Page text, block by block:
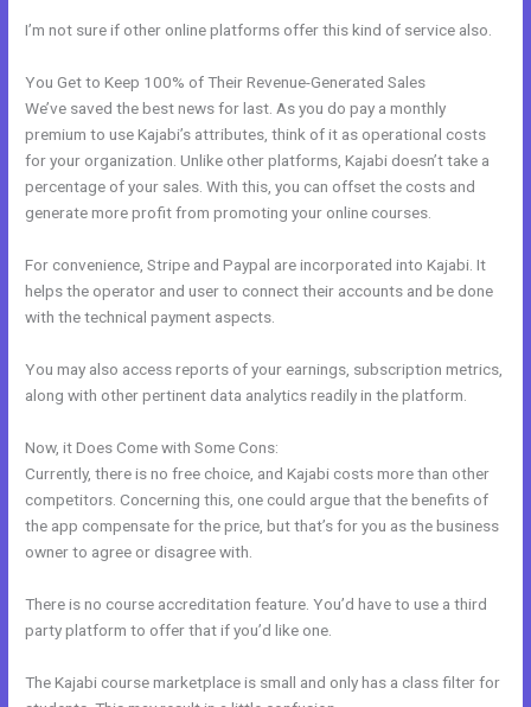
I’m not sure if other online platforms offer this kind of service also.
You Get to Keep 100% of Their Revenue-Generated Sales
We’ve saved the best news for last. As you do pay a monthly
premium to use Kajabi’s attributes, think of it as operational costs
for your organization. Unlike other platforms, Kajabi doesn’t take a
percentage of your sales. With this, you can offset the costs and
generate more profit from promoting your online courses.
For convenience, Stripe and Paypal are incorporated into Kajabi. It
helps the operator and user to connect their accounts and be done
with the technical payment aspects.
You may also access reports of your earnings, subscription metrics,
along with other pertinent data analytics readily in the platform.
Now, it Does Come with Some Cons:
Currently, there is no free choice, and Kajabi costs more than other
competitors. Concerning this, one could argue that the benefits of
the app compensate for the price, but that’s for you as the business
owner to agree or disagree with.
There is no course accreditation feature. You’d have to use a third
party platform to offer that if you’d like one.
The Kajabi course marketplace is small and only has a class filter for